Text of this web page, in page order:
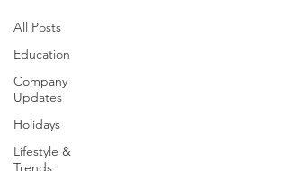
All Posts
Education
Company
Updates
Holidays
Lifestyle &
Trends